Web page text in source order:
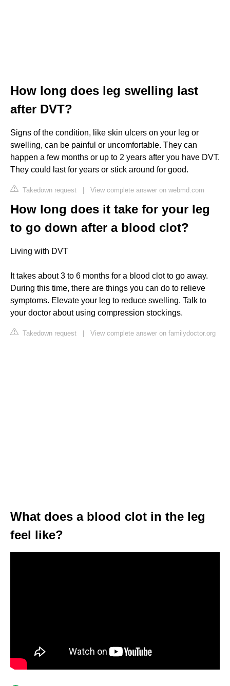
How long does leg swelling last
after DVT?
Signs of the condition, like skin ulcers on your leg or
swelling, can be painful or uncomfortable. They can
happen a few months or up to 2 years after you have DVT.
They could last for years or stick around for good.
Takedown request | View complete answer on webmd.com
How long does it take for your leg
to go down after a blood clot?
Living with DVT
It takes about 3 to 6 months for a blood clot to go away.
During this time, there are things you can do to relieve
symptoms. Elevate your leg to reduce swelling. Talk to
your doctor about using compression stockings.
Takedown request | View complete answer on familydoctor.org
What does a blood clot in the leg
feel like?